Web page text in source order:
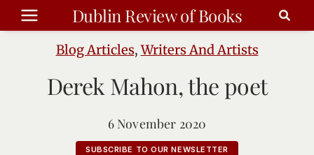
Skip
to
Dublin Review of Books
Blog Articles,Writers And Artists
Derek Mahon, the poet
6 November 2020
SUBSCRIBE TO OUR NEWSLETTER